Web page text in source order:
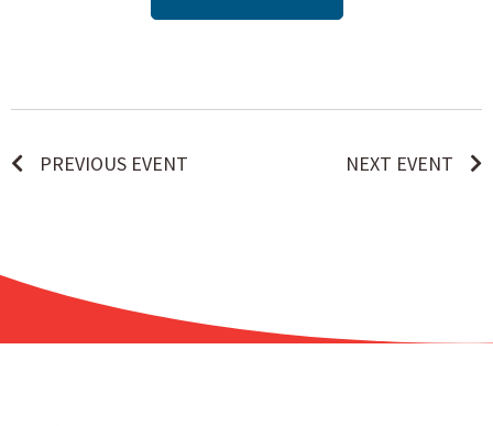
PREVIOUS EVENT NEXT EVENT